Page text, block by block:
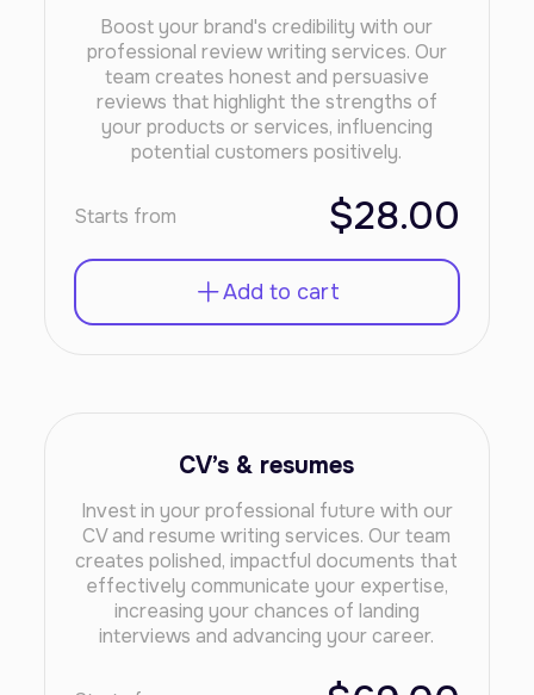
Boost your brand's credibility with our
professional review writing services. Our
team creates honest and persuasive
reviews that highlight the strengths of
your products or services, influencing
potential customers positively.
Starts from $28.00
Add to cart
CV’s & resumes
Invest in your professional future with our
CV and resume writing services. Our team
creates polished, impactful documents that
effectively communicate your expertise,
increasing your chances of landing
interviews and advancing your career.